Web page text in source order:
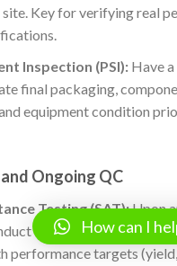
site. Key for verifying real
Inspection (PSI):Have
final packaging,
equipment condition
Ongoing QC
Testing (SAT):Upon
or witness trials to
performance targets
How can I